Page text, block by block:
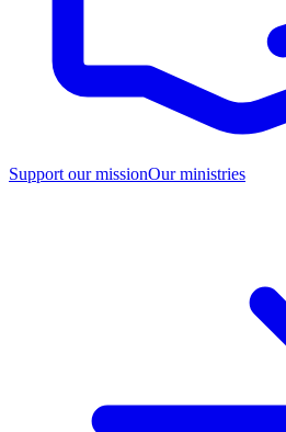
Support our missionOur ministries